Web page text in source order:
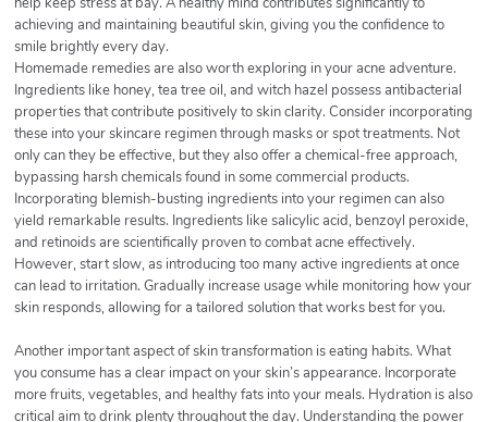
achieving and maintaining beautiful skin, giving you the confidence to
smile brightly every day.
Homemade remedies are also worth exploring in your acne adventure.
Ingredients like honey, tea tree oil, and witch hazel possess antibacterial
properties that contribute positively to skin clarity. Consider incorporating
these into your skincare regimen through masks or spot treatments. Not
only can they be effective, but they also offer a chemical-free approach,
bypassing harsh chemicals found in some commercial products.
Incorporating blemish-busting ingredients into your regimen can also
yield remarkable results. Ingredients like salicylic acid, benzoyl peroxide,
and retinoids are scientifically proven to combat acne effectively.
However, start slow, as introducing too many active ingredients at once
can lead to irritation. Gradually increase usage while monitoring how your
skin responds, allowing for a tailored solution that works best for you.
Another important aspect of skin transformation is eating habits. What
you consume has a clear impact on your skin’s appearance. Incorporate
more fruits, vegetables, and healthy fats into your meals. Hydration is also
critical aim to drink plenty throughout the day. Understanding the power